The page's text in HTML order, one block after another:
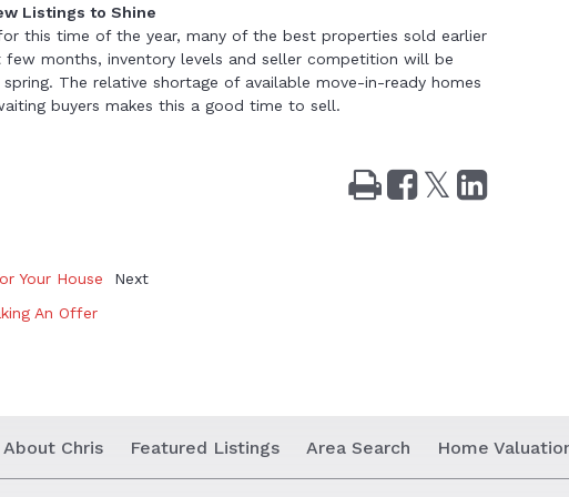
Listings to Shine
this time of the year, many of the best properties sold earlier
few months, inventory levels and seller competition will be
The relative shortage of available move-in-ready homes
buyers makes this a good time to sell.
PrintShareTweetShare
Your House
Next
An Offer
About Chris Featured Listings Area Search Home